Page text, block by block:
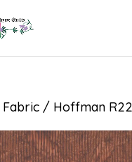
Fabric/ Hoffman